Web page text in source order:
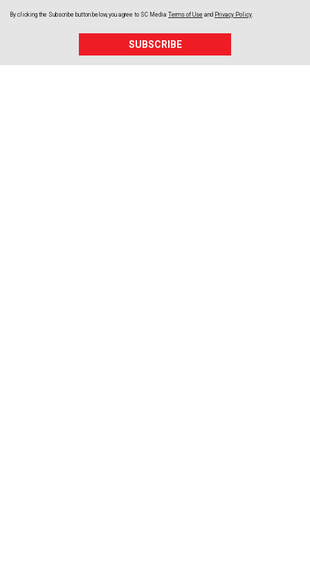
By clicking the Subscribe button below, you agree to SC Media Terms of Use and Privacy Policy.
SUBSCRIBE